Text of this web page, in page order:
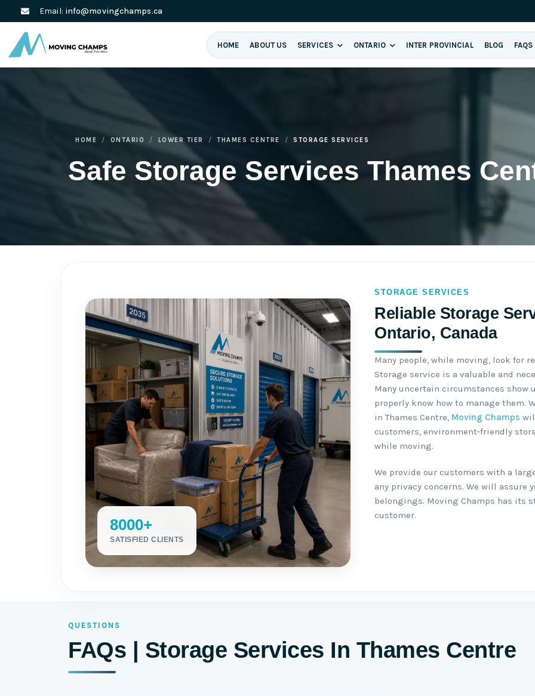
Email: info@movingchamps.ca
HOME ABOUT US SERVICES ONTARIO INTER PROVINCIAL BLOG FAQS
Safe Storage Services Thames
HOME ONTARIO LOWER TIER THAMES CENTRE STORAGE SERVICES
STORAGE SERVICES
Reliable Storage
Ontario, Canada
8000+
SATISFIED CLIENTS
Many people, while moving, look for
Storage service is a valuable and
Many uncertain circumstances show
properly know how to manage them.
in Thames Centre, Moving Champs
customers, environment-friendly
while moving.
We provide our customers with a
any privacy concerns. We will assure
belongings. Moving Champs has its
customer.
QUESTIONS
FAQs | Storage Services In Thames Centre